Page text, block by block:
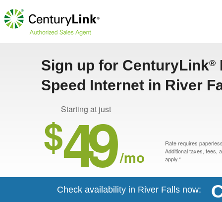
Sign up for CenturyLink®
Speed Internet in River
Starting at just
$49 /mo
Rate requires
Additional taxes, fees,
apply.*
Check availability in River Falls now: